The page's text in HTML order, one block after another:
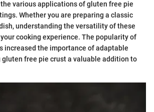
various applications of gluten free pie
Whether you are preparing a classic
understanding the versatility of these
cooking experience. The popularity of
increased the importance of adaptable
free pie crust a valuable addition to